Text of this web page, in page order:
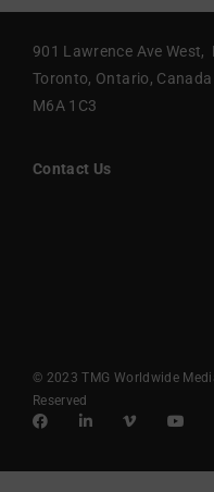
901 Lawrence Ave West,
Toronto, Ontario, Canada
M6A 1C3
Contact Us
© 2023 TMG Worldwide
Reserved